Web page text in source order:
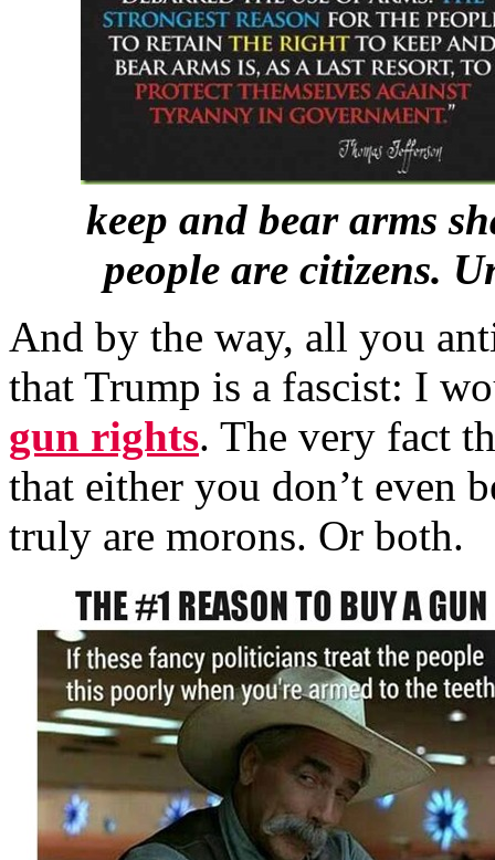
keep and bear arms
people are citizens.
And by the way, all you
that Trump is a fascist: I
gun rights. The very fact
that either you don’t even
truly are morons. Or both.